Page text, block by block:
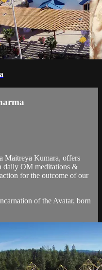
Maitreya Kumara, offers
daily OM meditations &
for the outcome of our
of the Avatar, born